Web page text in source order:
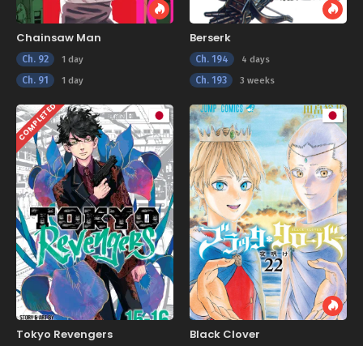
Chainsaw Man
Ch. 92 1 day
Ch. 91 1 day
Berserk
Ch. 194 4 days
Ch. 193 3 weeks
COMPLETED
Tokyo Revengers Black Clover